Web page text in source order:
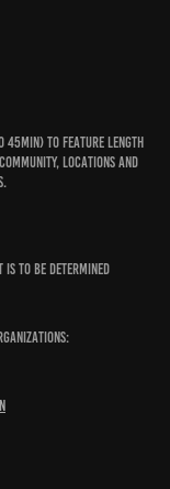
45min) to feature length
locations and
to be determined